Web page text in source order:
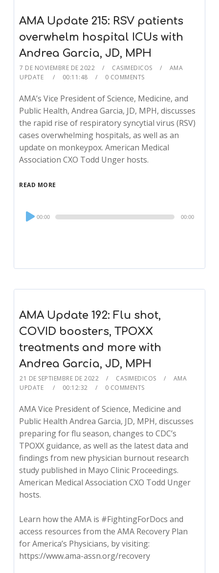
AMA Update 215: RSV patients
overwhelm hospital ICUs with
Andrea Garcia, JD, MPH
7 DE NOVIEMBRE DE 2022 CASIMEDICOS
AMA
UPDATE
00:11:48 0 COMMENTS
AMA’s Vice President of Science, Medicine, and
Public Health, Andrea Garcia, JD, MPH, discusses
the rapid rise of respiratory syncytial virus (RSV)
cases overwhelming hospitals, as well as an
update on monkeypox. American Medical
Association CXO Todd Unger hosts.
READ MORE
Audio
Player
00:00 00:00
AMA Update 192: Flu shot,
COVID boosters, TPOXX
treatments and more with
Andrea Garcia, JD, MPH
21 DE SEPTIEMBRE DE 2022 CASIMEDICOS
AMA
UPDATE
00:12:32 0 COMMENTS
AMA Vice President of Science, Medicine and
Public Health Andrea Garcia, JD, MPH, discusses
preparing for flu season, changes to CDC’s
TPOXX guidance, as well as the latest data and
findings from new physician burnout research
study published in Mayo Clinic Proceedings.
American Medical Association CXO Todd Unger
hosts.
Learn how the AMA is #FightingForDocs and
access resources from the AMA Recovery Plan
for America’s Physicians, by visiting:
https://www.ama-assn.org/recovery